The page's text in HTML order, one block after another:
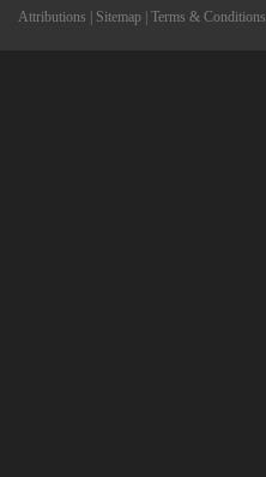
Attributions Sitemap Terms & Conditions